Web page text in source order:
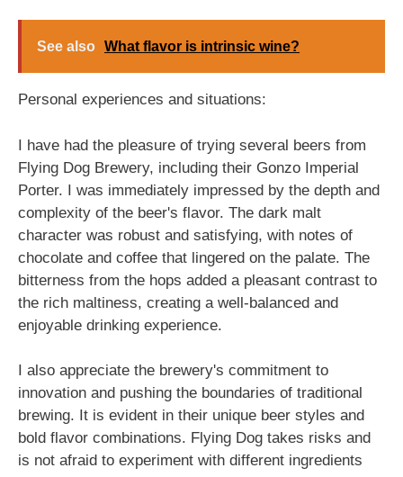
See also What flavor is intrinsic wine?
Personal experiences and situations:
I have had the pleasure of trying several beers from
Flying Dog Brewery, including their Gonzo Imperial
Porter. I was immediately impressed by the depth and
complexity of the beer's flavor. The dark malt
character was robust and satisfying, with notes of
chocolate and coffee that lingered on the palate. The
bitterness from the hops added a pleasant contrast to
the rich maltiness, creating a well-balanced and
enjoyable drinking experience.
I also appreciate the brewery's commitment to
innovation and pushing the boundaries of traditional
brewing. It is evident in their unique beer styles and
bold flavor combinations. Flying Dog takes risks and
is not afraid to experiment with different ingredients